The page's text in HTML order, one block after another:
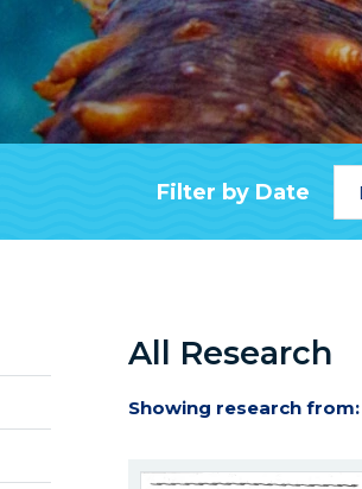
Filter by Date
All Research
Showing research from: